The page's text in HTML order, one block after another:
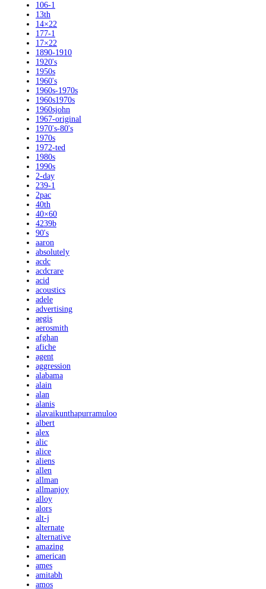
106-1
13th
14×22
177-1
17×22
1890-1910
1920's
1950s
1960's
1960s-1970s
1960s1970s
1960sjohn
1967-original
1970's-80's
1970s
1972-ted
1980s
1990s
2-day
239-1
2pac
40th
40×60
4239b
90's
aaron
absolutely
acdc
acdcrare
acid
acoustics
adele
advertising
aegis
aerosmith
afghan
afiche
agent
aggression
alabama
alain
alan
alanis
alavaikunthapurramuloo
albert
alex
alic
alice
aliens
allen
allman
allmanjoy
alloy
alors
alt-j
alternate
alternative
amazing
american
ames
amitabh
amos